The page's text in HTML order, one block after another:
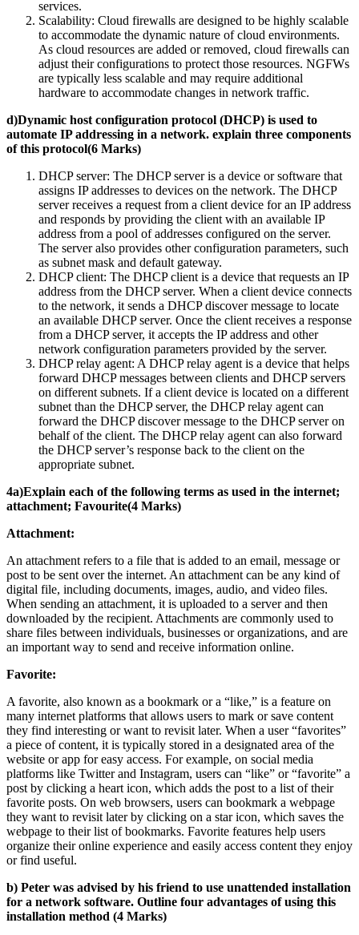
services.
Scalability: Cloud firewalls are designed to be highly scalable
to accommodate the dynamic nature of cloud environments.
As cloud resources are added or removed, cloud firewalls can
adjust their configurations to protect those resources. NGFWs
are typically less scalable and may require additional
hardware to accommodate changes in network traffic.
d)Dynamic host configuration protocol (DHCP) is used to
automate IP addressing in a network. explain three components
of this protocol(6 Marks)
DHCP server: The DHCP server is a device or software that
assigns IP addresses to devices on the network. The DHCP
server receives a request from a client device for an IP address
and responds by providing the client with an available IP
address from a pool of addresses configured on the server.
The server also provides other configuration parameters, such
as subnet mask and default gateway.
DHCP client: The DHCP client is a device that requests an IP
address from the DHCP server. When a client device connects
to the network, it sends a DHCP discover message to locate
an available DHCP server. Once the client receives a response
from a DHCP server, it accepts the IP address and other
network configuration parameters provided by the server.
DHCP relay agent: A DHCP relay agent is a device that helps
forward DHCP messages between clients and DHCP servers
on different subnets. If a client device is located on a different
subnet than the DHCP server, the DHCP relay agent can
forward the DHCP discover message to the DHCP server on
behalf of the client. The DHCP relay agent can also forward
the DHCP server’s response back to the client on the
appropriate subnet.
4a)Explain each of the following terms as used in the internet;
attachment; Favourite(4 Marks)
Attachment:
An attachment refers to a file that is added to an email, message or
post to be sent over the internet. An attachment can be any kind of
digital file, including documents, images, audio, and video files.
When sending an attachment, it is uploaded to a server and then
downloaded by the recipient. Attachments are commonly used to
share files between individuals, businesses or organizations, and are
an important way to send and receive information online.
Favorite:
A favorite, also known as a bookmark or a “like,” is a feature on
many internet platforms that allows users to mark or save content
they find interesting or want to revisit later. When a user “favorites”
a piece of content, it is typically stored in a designated area of the
website or app for easy access. For example, on social media
platforms like Twitter and Instagram, users can “like” or “favorite” a
post by clicking a heart icon, which adds the post to a list of their
favorite posts. On web browsers, users can bookmark a webpage
they want to revisit later by clicking on a star icon, which saves the
webpage to their list of bookmarks. Favorite features help users
organize their online experience and easily access content they enjoy
or find useful.
b) Peter was advised by his friend to use unattended installation
for a network software. Outline four advantages of using this
installation method (4 Marks)